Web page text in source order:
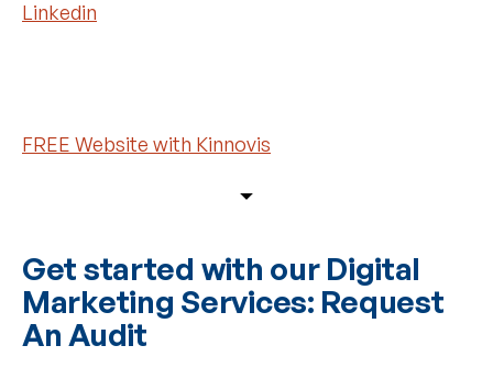
Linkedin
FREE Website with Kinnovis
Get started with our Digital
Marketing Services: Request
An Audit